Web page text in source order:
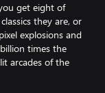
get eight of
they are, or
explosions and
times the
arcades of the